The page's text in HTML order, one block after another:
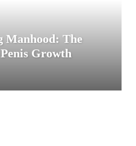
Manhood: The
Growth